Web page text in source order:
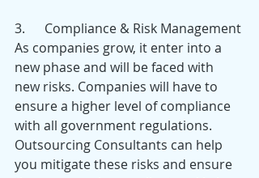
3.      Compliance & Risk Management
As companies grow, it enter into a
new phase and will be faced with
new risks. Companies will have to
ensure a higher level of compliance
with all government regulations.
Outsourcing Consultants can help
you mitigate these risks and ensure